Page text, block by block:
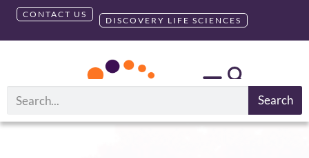
CONTACT US
DISCOVERY LIFE SCIENCES
Search